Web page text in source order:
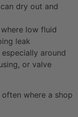
dry out and
where low fluid
leak
especially around
or valve
where a shop